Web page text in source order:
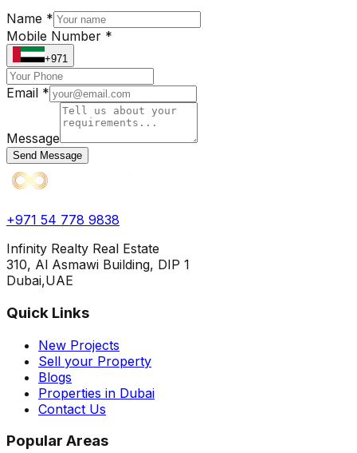
Name *
Mobile Number *
+971
Email *
Message
Send Message
+971 54 778 9838
Infinity Realty Real Estate
310, Al Asmawi Building, DIP 1
Dubai,UAE
Quick Links
New Projects
Sell your Property
Blogs
Properties in Dubai
Contact Us
Popular Areas